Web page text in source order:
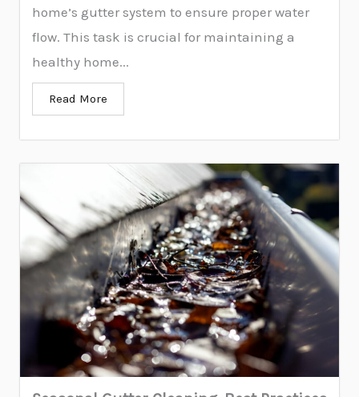
home’s gutter system to ensure proper water
flow. This task is crucial for maintaining a
healthy home...
Read More